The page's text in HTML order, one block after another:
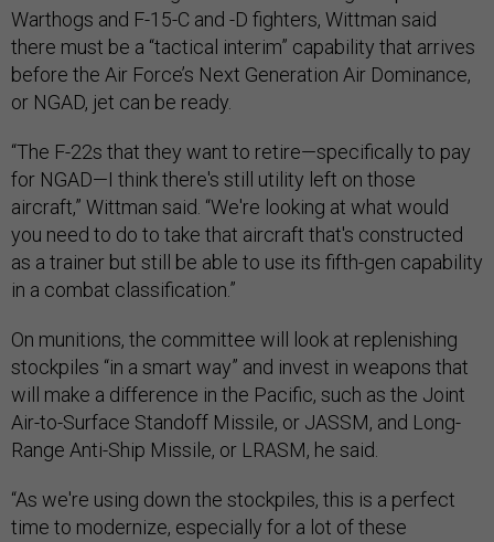
Warthogs and F-15-C and -D fighters, Wittman said
there must be a “tactical interim” capability that arrives
before the Air Force’s Next Generation Air Dominance,
or NGAD, jet can be ready.
“The F-22s that they want to retire—specifically to pay
for NGAD—I think there's still utility left on those
aircraft,” Wittman said. “We're looking at what would
you need to do to take that aircraft that's constructed
as a trainer but still be able to use its fifth-gen capability
in a combat classification.”
On munitions, the committee will look at replenishing
stockpiles “in a smart way” and invest in weapons that
will make a difference in the Pacific, such as the Joint
Air-to-Surface Standoff Missile, or JASSM, and Long-
Range Anti-Ship Missile, or LRASM, he said.
“As we're using down the stockpiles, this is a perfect
time to modernize, especially for a lot of these